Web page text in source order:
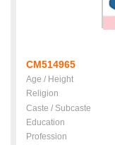
CM514965
Age / Height
Religion
Caste / Subcaste
Education
Profession